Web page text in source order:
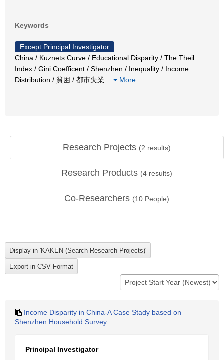
Keywords
Except Principal Investigator
China / Kuznets Curve / Educational Disparity / The Theil
Index / Gini Coefficent / Shenzhen / Inequality / Income
Distribution / 貧困 / 都市失業
More
Research Projects (2 results)
Research Products (4 results)
Co-Researchers (10 People)
Income Disparity in China-A Case Stady based on
Shenzhen Household Survey
Principal Investigator